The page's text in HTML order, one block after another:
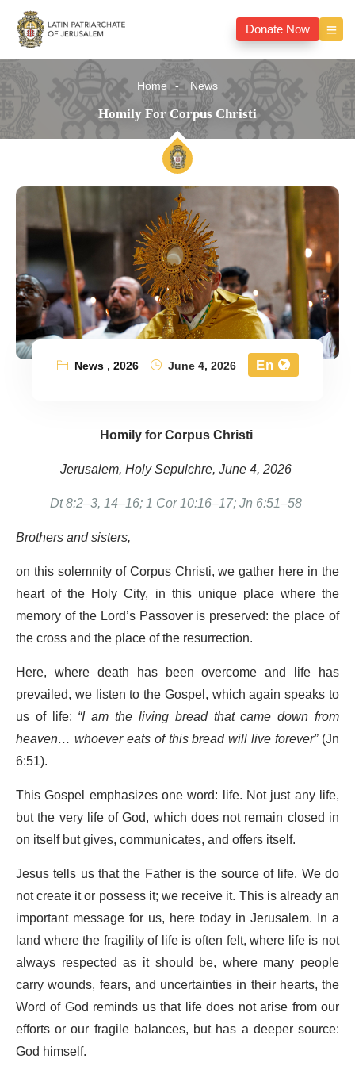
Donate Now
Home News
Homily For Corpus Christi
News,2026 June 4, 2026 En
Homily for Corpus Christi
Jerusalem, Holy Sepulchre, June 4, 2026
Dt 8:2–3, 14–16; 1 Cor 10:16–17; Jn 6:51–58
Brothers and sisters,
on this solemnity of Corpus Christi, we gather here in the
heart of the Holy City, in this unique place where the
memory of the Lord’s Passover is preserved: the place of
the cross and the place of the resurrection.
Here, where death has been overcome and life has
prevailed, we listen to the Gospel, which again speaks to
us of life: “I am the living bread that came down from
heaven… whoever eats of this bread will live forever”(Jn
6:51).
This Gospel emphasizes one word: life. Not just any life,
but the very life of God, which does not remain closed in
on itself but gives, communicates, and offers itself.
Jesus tells us that the Father is the source of life. We do
not create it or possess it; we receive it. This is already an
important message for us, here today in Jerusalem. In a
land where the fragility of life is often felt, where life is not
always respected as it should be, where many people
carry wounds, fears, and uncertainties in their hearts, the
Word of God reminds us that life does not arise from our
efforts or our fragile balances, but has a deeper source:
God himself.